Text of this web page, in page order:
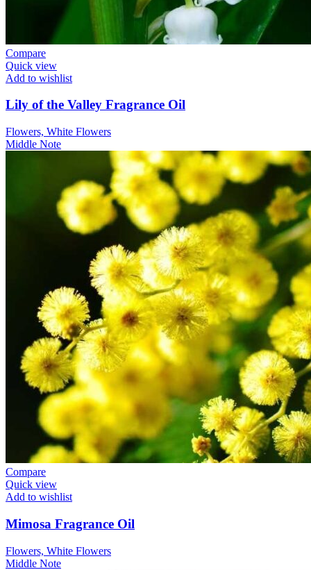
Compare
Quick view
Add to wishlist
Lily of the Valley Fragrance Oil
Flowers, White Flowers
Middle Note
Compare
Quick view
Add to wishlist
Mimosa Fragrance Oil
Flowers, White Flowers
Middle Note